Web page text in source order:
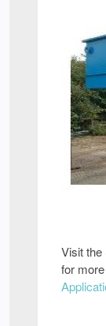
Visit the
for